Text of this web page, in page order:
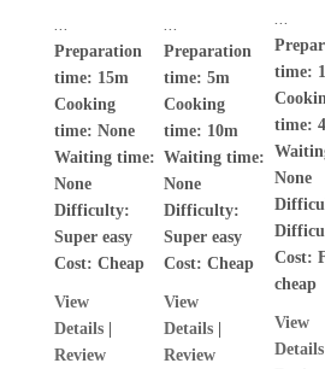
Preparation
time: 15m
Cooking
time: None
Waiting time:
None
Difficulty:
Super easy
Cost: Cheap
View
Details|
Review
Preparation
time: 5m
Cooking
time: 10m
Waiting time:
None
Difficulty:
Super easy
Cost:Cheap
View
Details
Review
time:
time:
None
Cost:
cheap
View
Details